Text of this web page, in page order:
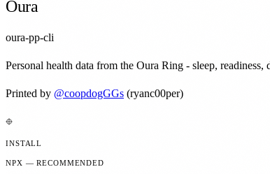
Oura
oura-pp-cli
Personal health data from the Oura Ring - sleep,
Printed by @coopdogGGs (ryanc00per)
INSTALL
NPX — RECOMMENDED